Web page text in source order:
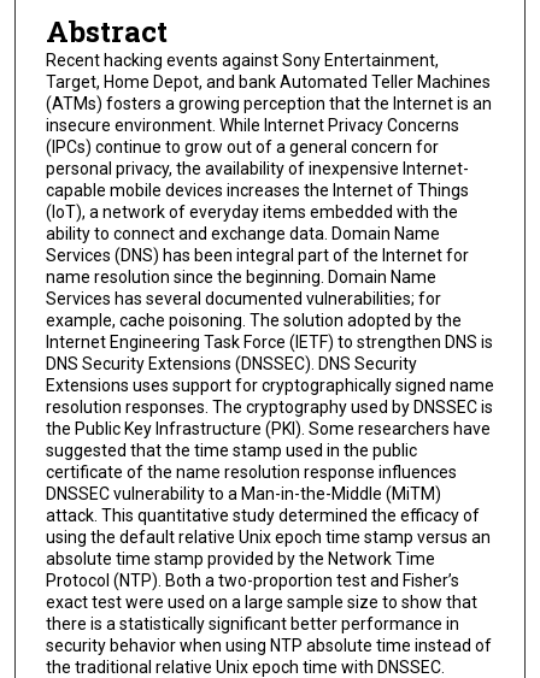
Abstract
Recent hacking events against Sony Entertainment,
Target, Home Depot, and bank Automated Teller Machines
(ATMs) fosters a growing perception that the Internet is an
insecure environment. While Internet Privacy Concerns
(IPCs) continue to grow out of a general concern for
personal privacy, the availability of inexpensive Internet-
capable mobile devices increases the Internet of Things
(IoT), a network of everyday items embedded with the
ability to connect and exchange data. Domain Name
Services (DNS) has been integral part of the Internet for
name resolution since the beginning. Domain Name
Services has several documented vulnerabilities; for
example, cache poisoning. The solution adopted by the
Internet Engineering Task Force (IETF) to strengthen DNS is
DNS Security Extensions (DNSSEC). DNS Security
Extensions uses support for cryptographically signed name
resolution responses. The cryptography used by DNSSEC is
the Public Key Infrastructure (PKI). Some researchers have
suggested that the time stamp used in the public
certificate of the name resolution response influences
DNSSEC vulnerability to a Man-in-the-Middle (MiTM)
attack. This quantitative study determined the efficacy of
using the default relative Unix epoch time stamp versus an
absolute time stamp provided by the Network Time
Protocol (NTP). Both a two-proportion test and Fisher’s
exact test were used on a large sample size to show that
there is a statistically significant better performance in
security behavior when using NTP absolute time instead of
the traditional relative Unix epoch time with DNSSEC.